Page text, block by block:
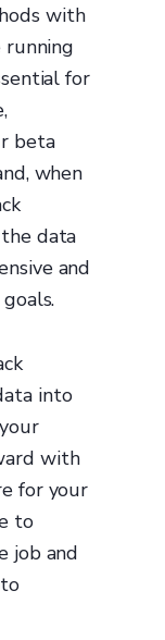
with
running
for
beta
when
data
and
into
with
for your
to
job and